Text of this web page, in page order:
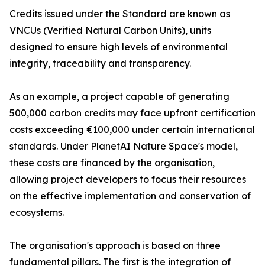
Credits issued under the Standard are known as
VNCUs (Verified Natural Carbon Units), units
designed to ensure high levels of environmental
integrity, traceability and transparency.
As an example, a project capable of generating
500,000 carbon credits may face upfront certification
costs exceeding €100,000 under certain international
standards. Under PlanetAI Nature Space's model,
these costs are financed by the organisation,
allowing project developers to focus their resources
on the effective implementation and conservation of
ecosystems.
The organisation's approach is based on three
fundamental pillars. The first is the integration of